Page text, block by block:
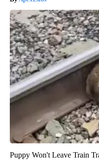
Puppy Won't Leave Train